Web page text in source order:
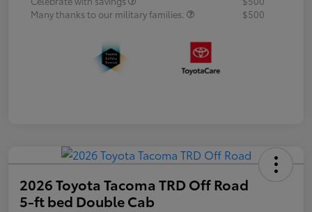
Many thanks to our military families.
$500
2026 Toyota Tacoma TRD Off Road
5-ft bed Double Cab